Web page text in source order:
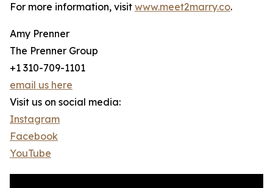
For more information, visit www.meet2marry.co.
Amy Prenner
The Prenner Group
+1 310-709-1101
email us here
Visit us on social media:
Instagram
Facebook
YouTube